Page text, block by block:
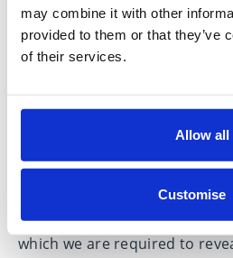
may combine it with other
provided to them or that they’ve
of their services.
Allow all
Customise
If you are concerned about
making a report then you
All notifications made to a
will be handled with strict
please note that there may
which we are required to